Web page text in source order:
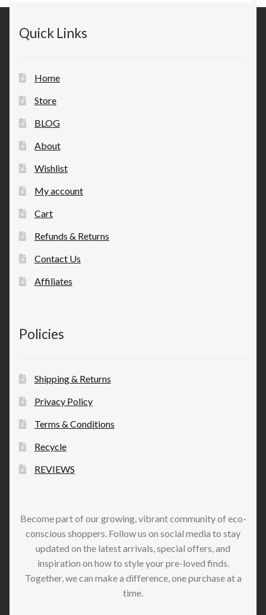
Quick Links
Home
Store
BLOG
About
Wishlist
My account
Cart
Refunds & Returns
Contact Us
Affiliates
Policies
Shipping & Returns
Privacy Policy
Terms & Conditions
Recycle
REVIEWS
Become part of our growing, vibrant community of eco-
conscious shoppers. Follow us on social media to stay
updated on the latest arrivals, special offers, and
inspiration on how to style your pre-loved finds.
Together, we can make a difference, one purchase at a
time.